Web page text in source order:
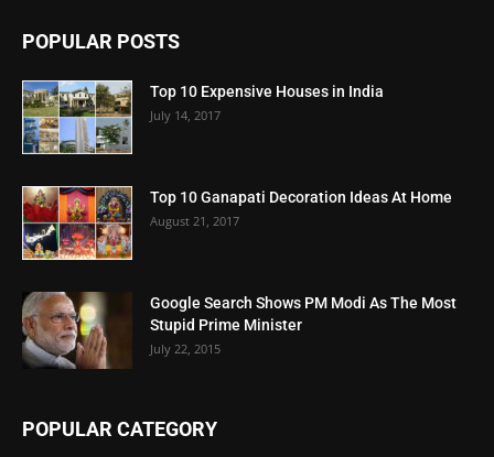
POPULAR POSTS
Top 10 Expensive Houses in India
July 14, 2017
Top 10 Ganapati Decoration Ideas At Home
August 21, 2017
Google Search Shows PM Modi As The Most
Stupid Prime Minister
July 22, 2015
POPULAR CATEGORY